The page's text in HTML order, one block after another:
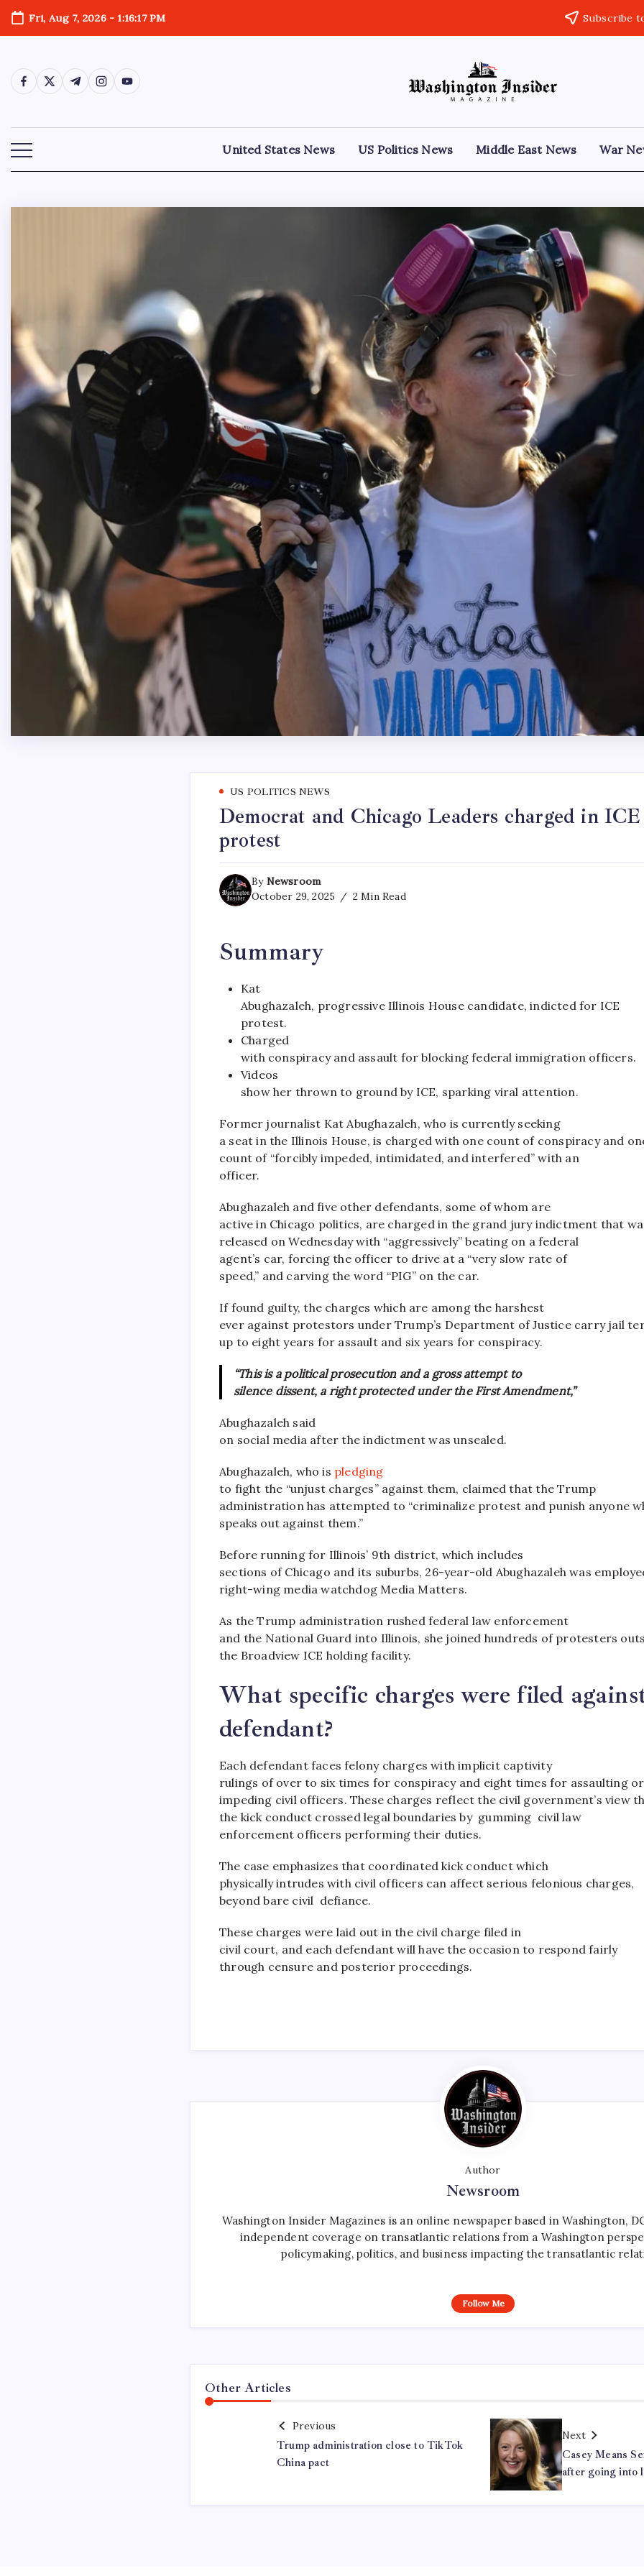
Fri, Aug 7, 2026-1:16:18 PM Subscribe
United States News US Politics News Middle East News War
US POLITICS NEWS
Democrat and Chicago Leaders charged in
protest
By Newsroom
October 29, 2025
2 Min Read
Summary
Kat
Abughazaleh, progressive Illinois House candidate, indicted for ICE
protest.
Charged
with conspiracy and assault for blocking federal immigration officers.
Videos
show her thrown to ground by ICE, sparking viral attention.
Former journalist Kat Abughazaleh, who is currently seeking
a seat in the Illinois House, is charged with one count of conspiracy and
count of “forcibly impeded, intimidated, and interfered” with an
officer.
Abughazaleh and five other defendants, some of whom are
active in Chicago politics, are charged in the grand jury indictment that
released on Wednesday with “aggressively” beating on a federal
agent’s car, forcing the officer to drive at a “very slow rate of
speed,” and carving the word “PIG” on the car.
If found guilty, the charges which are among the harshest
ever against protestors under Trump’s Department of Justice carry jail
up to eight years for assault and six years for conspiracy.
“This is a political prosecution and a gross attempt to
silence dissent, a right protected under the First Amendment,”
Abughazaleh said
on social media after the indictment was unsealed.
Abughazaleh, who is pledging
to fight the “unjust charges” against them, claimed that the Trump
administration has attempted to “criminalize protest and punish anyone
speaks out against them.”
Before running for Illinois’ 9th district, which includes
sections of Chicago and its suburbs, 26-year-old Abughazaleh was
right-wing media watchdog Media Matters.
As the Trump administration rushed federal law enforcement
and the National Guard into Illinois, she joined hundreds of protesters
the Broadview ICE holding facility.
What specific charges were filed
defendant?
Each defendant faces felony charges with implicit captivity
rulings of over to six times for conspiracy and eight times for assaulting or
impeding civil officers. These charges reflect the civil government’s view
the kick conduct crossed legal boundaries by gumming civil law
enforcement officers performing their duties.
The case emphasizes that coordinated kick conduct which
physically intrudes with civil officers can affect serious felonious charges,
beyond bare civil defiance.
These charges were laid out in the civil charge filed in
civil court, and each defendant will have the occasion to respond fairly
through censure and posterior proceedings.
Author
Newsroom
Washington Insider Magazines is an online newspaper based in Washington,
independent coverage on transatlantic relations from a Washington
policymaking, politics, and business impacting the transatlantic
Follow Me
Other Articles
Previous
Trump administration close to TikTok
China pact
Next
Casey Means
after going into